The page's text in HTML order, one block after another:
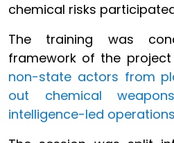
chemical risks
The training was
framework of the project
non-state actors from
out chemical
intelligence-led